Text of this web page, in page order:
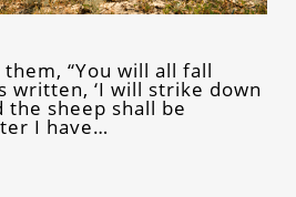
them, “You will all fall
written, ‘I will strike down
the sheep shall be
I have…